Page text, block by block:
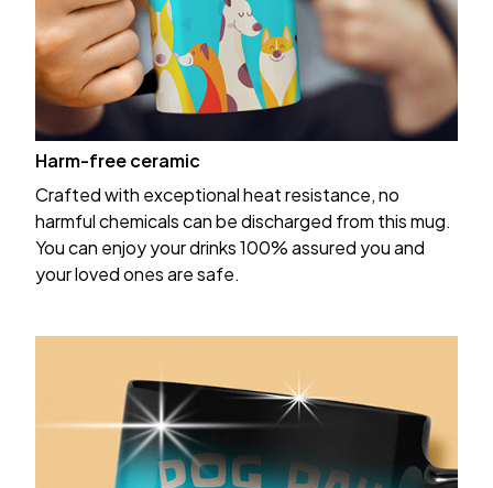
Harm-free ceramic
Crafted with exceptional heat resistance, no
harmful chemicals can be discharged from this mug.
You can enjoy your drinks 100% assured you and
your loved ones are safe.